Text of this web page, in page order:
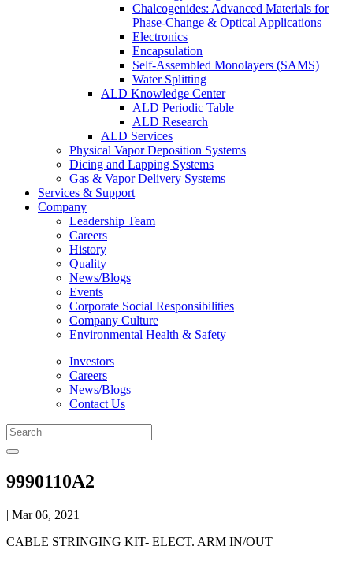
Chalcogenides: Advanced Materials for
Phase-Change & Optical Applications
Electronics
Encapsulation
Self-Assembled Monolayers (SAMS)
Water Splitting
ALD Knowledge Center
ALD Periodic Table
ALD Research
ALD Services
Physical Vapor Deposition Systems
Dicing and Lapping Systems
Gas & Vapor Delivery Systems
Services & Support
Company
Leadership Team
Careers
History
Quality
News/Blogs
Events
Corporate Social Responsibilities
Company Culture
Environmental Health & Safety
Investors
Careers
News/Blogs
Contact Us
9990110A2
| Mar 06, 2021
CABLE STRINGING KIT- ELECT. ARM IN/OUT